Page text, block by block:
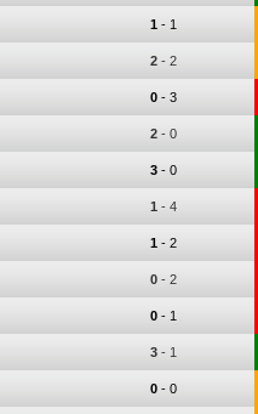
1 - 1
2 - 2
0 - 3
2 - 0
3 - 0
1 - 4
1 - 2
0 - 2
0 - 1
3 - 1
0 - 0